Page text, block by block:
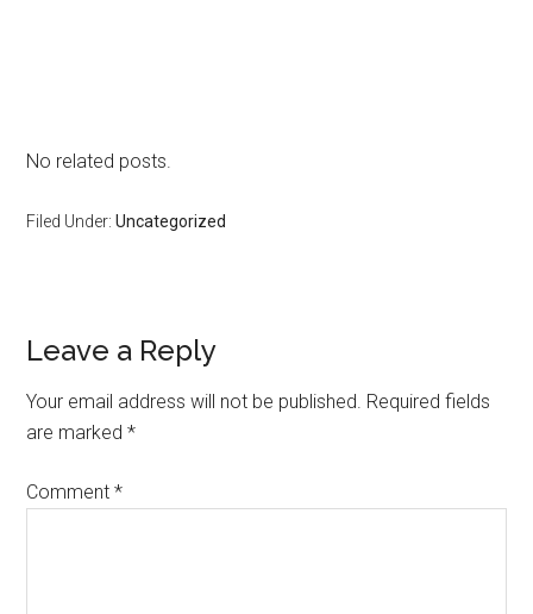
No related posts.
Filed Under:Uncategorized
Reader
Interactions
Leave a Reply
Your email address will not be published. Required fields
are marked*
Comment*